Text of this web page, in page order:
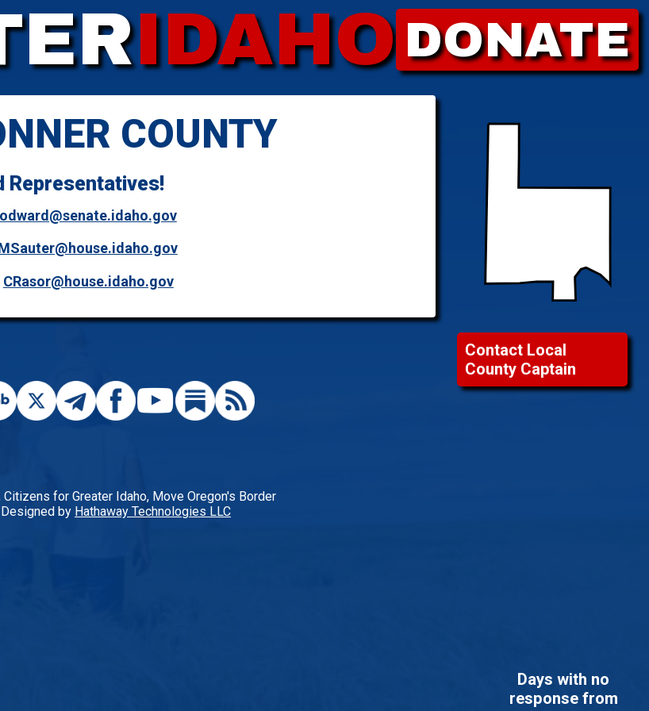
IDAHO DONATE
Days with no
response from
Contact Local
County Captain
COUNTY
Representatives!
CRasor@house.idaho.gov
for Greater Idaho, Move Oregon's Border
Designed by Hathaway Technologies LLC